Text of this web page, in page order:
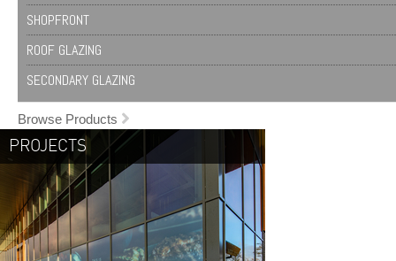
SHOPFRONT
ROOF GLAZING
SECONDARY GLAZING
Browse Products
PROJECTS